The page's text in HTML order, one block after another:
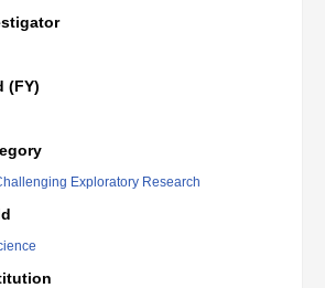
(FY)
Exploratory Research